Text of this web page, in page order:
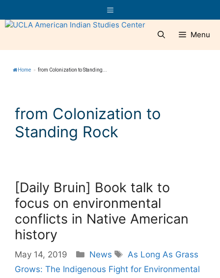
to
content
Menu
Menu
Home » from Colonization to Standing...
from Colonization to
Standing Rock
[Daily Bruin] Book talk to
focus on environmental
conflicts in Native American
history
May 14, 2019 Categories
News Tags
As Long As Grass
Grows: The Indigenous Fight for Environmental